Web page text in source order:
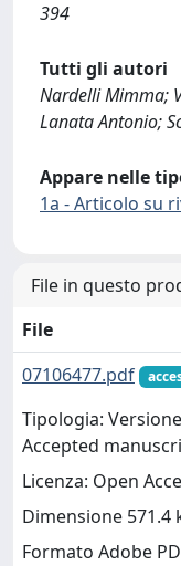
394
Tutti gli autori
Nardelli Mimma;
Lanata Antonio;
Appare nelle
1a - Articolo su
File in questo
File
07106477.pdf
Tipologia:
Accepted
Licenza: Open
Dimensione 571.4
Formato Adobe